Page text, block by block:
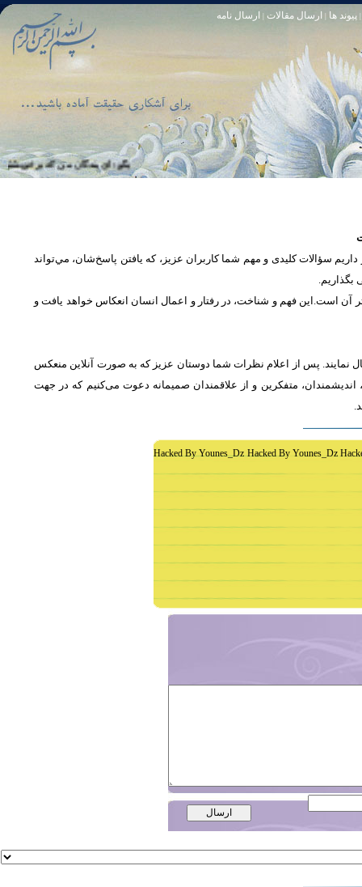
پیوند ها ارسال مقالات ارسال نامه
بگو: اى بندگان من كه بر خويشتن زياده‏تا [مبادا] كسى بگويد: افسوس بر آنچه در كار خدا كوتاهى كردم! و حقّا كه من از ريشخند كنندگان بودم. سوره زمر 56
سؤالات کلیدی و مهم شما كاربران عزیز، که یافتن پاسخ‌‌شان، مي‌تواند
بگذاریم.
آن است.این فهم و شناخت، در رفتار و اعمال انسان انعكاس خواهد يافت و
پس از اعلام نظرات شما دوستان عزیز که به صورت آنلاین منعکس
متفکرین و از علاقمندان صمیمانه دعوت می‌کنیم که در جهت
Hacked By Younes_Dz Hacked By Younes_Dz